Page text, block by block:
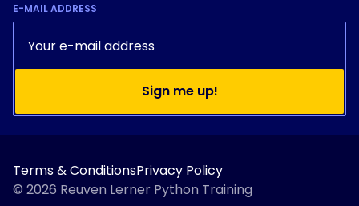
E-MAIL ADDRESS
Sign me up!
Terms & ConditionsPrivacy Policy
© 2026 Reuven Lerner Python Training